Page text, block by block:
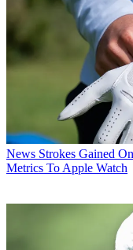
News Strokes Gained
Metrics To Apple Watch